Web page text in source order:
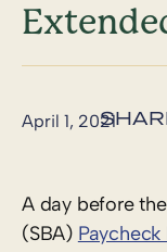
April 1, 2021
A day before
(SBA)